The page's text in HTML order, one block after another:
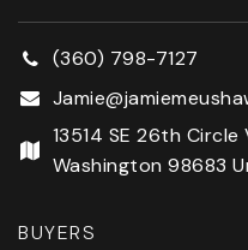
(360) 798-7127
13514 SE 26th
Washington 98683
BUYERS